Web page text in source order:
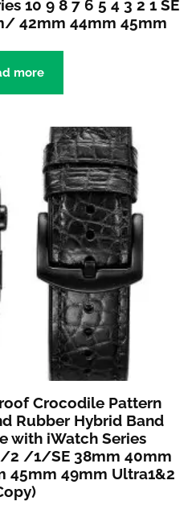
10 9 8 7 6 5 4 3 2 1 SE
42mm 44mm 45mm
more
Crocodile Pattern
Rubber Hybrid Band
with iWatch Series
/1/SE 38mm 40mm
45mm 49mm Ultra1&2